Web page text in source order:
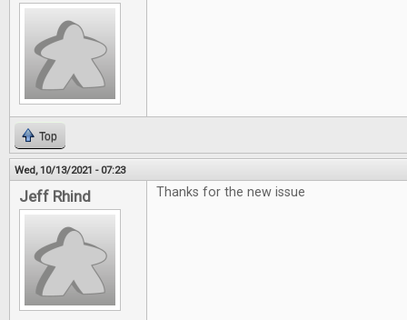
Top
Wed, 10/13/2021 - 07:23
Jeff Rhind Thanks for the new issue